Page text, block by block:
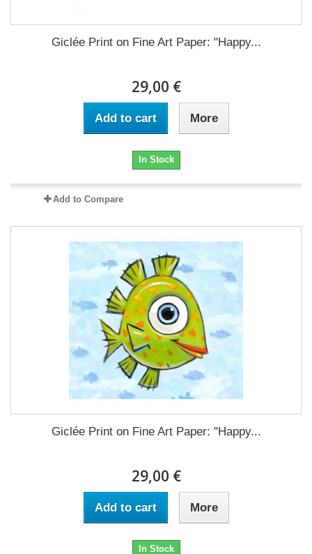
Giclée Print on Fine Art Paper: "Happy...
29,00 €
Add to cart More
In Stock
Add to Compare
Giclée Print on Fine Art Paper: "Happy...
29,00 €
Add to cart More
In Stock